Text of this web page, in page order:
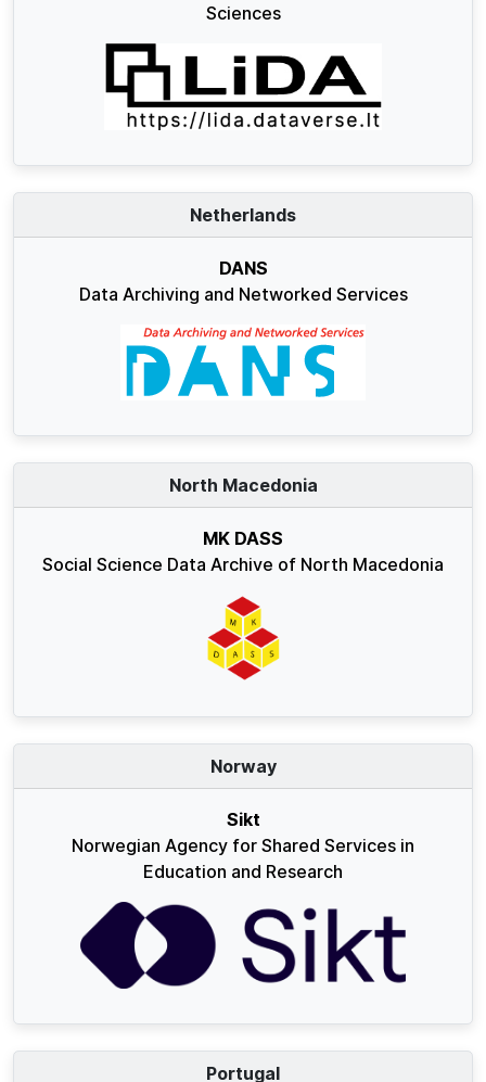
Sciences
Netherlands
DANS
Data Archiving and Networked Services
North Macedonia
MK DASS
Social Science Data Archive of North Macedonia
Norway
Sikt
Norwegian Agency for Shared Services in
Education and Research
Portugal